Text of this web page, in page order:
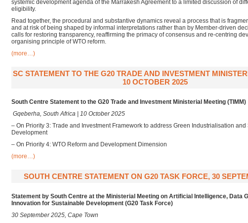
systemic development agenda of the Marrakesh Agreement to a limited discussion of
eligibility.
Read together, the procedural and substantive dynamics reveal a process that is
and at risk of being shaped by informal interpretations rather than by Member-driven
calls for restoring transparency, reaffirming the primacy of consensus and re-centring
organising principle of WTO reform.
(more…)
SC STATEMENT TO THE G20 TRADE AND INVESTMENT
10 OCTOBER 2025
South Centre Statement to the G20 Trade and Investment Ministerial Meeting (TIMM)
Gqeberha, South Africa | 10 October 2025
– On Priority 3: Trade and Investment Framework to address Green Industrialisation and
Development
– On Priority 4: WTO Reform and Development Dimension
(more…)
SOUTH CENTRE STATEMENT ON G20 TASK FORCE, 30
Statement by South Centre at the Ministerial Meeting on Artificial Intelligence, Data
Innovation for Sustainable Development (G20 Task Force)
30 September 2025, Cape Town